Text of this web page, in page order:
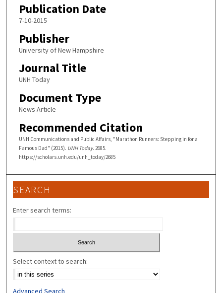
Publication Date
7-10-2015
Publisher
University of New Hampshire
Journal Title
UNH Today
Document Type
News Article
Recommended Citation
UNH Communications and Public Affairs, "Marathon Runners: Stepping in for a
Famous Dad" (2015). UNH Today. 2685.
https://scholars.unh.edu/unh_today/2685
SEARCH
Enter search terms:
Select context to search:
Advanced Search